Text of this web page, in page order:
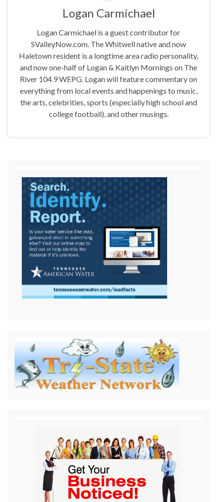
Logan Carmichael
Logan Carmichael is a guest contributor for
SValleyNow.com. The Whitwell native and now
Haletown resident is a longtime area radio personality,
and now one-half of Logan & Kaitlyn Mornings on The
River 104.9 WEPG. Logan will feature commentary on
everything from local events and happenings to music,
the arts, celebrities, sports (especially high school and
college football), and other musings.